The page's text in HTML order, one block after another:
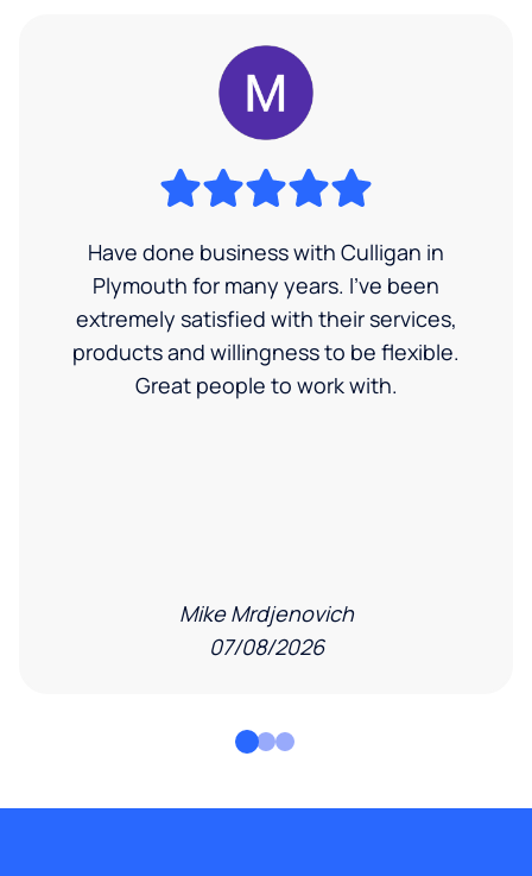
Have done business with Culligan in
Plymouth for many years. I’ve been
extremely satisfied with their services,
products and willingness to be flexible.
Great people to work with.
Mike Mrdjenovich
07/08/2026